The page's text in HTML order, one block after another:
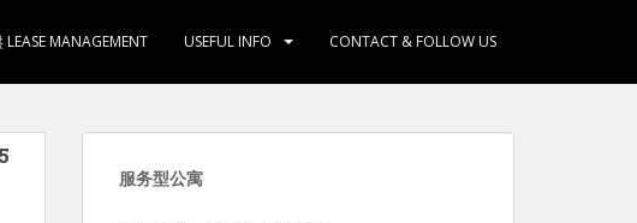
LEASE MANAGEMENT USEFUL INFO CONTACT & FOLLOW US
服务型公寓